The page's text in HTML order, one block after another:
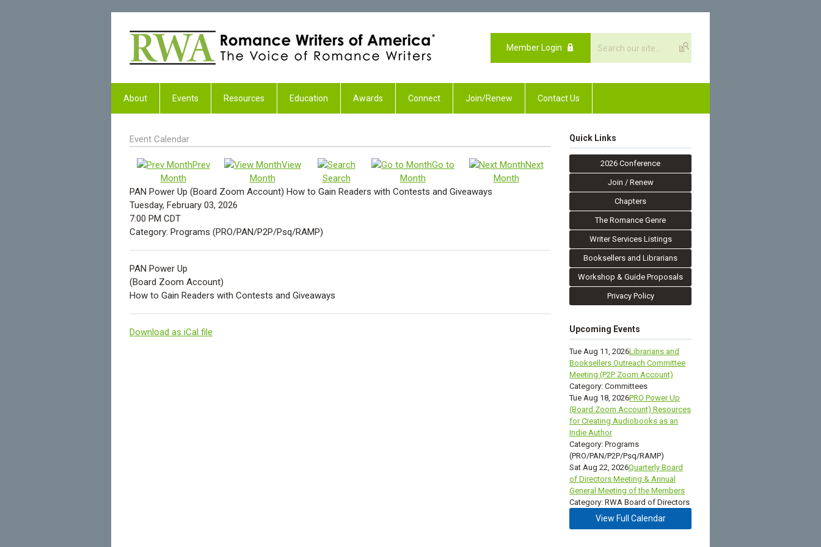
Member Login
About Events Resources Education Awards Connect Join/Renew Contact Us
Event Calendar
Prev
Month
View
Month
Search
Go to
Month
Next
Month
PAN Power Up (Board Zoom Account) How to Gain Readers with Contests and Giveaways
Tuesday, February 03, 2026
7:00 PM CDT
Category: Programs (PRO/PAN/P2P/Psq/RAMP)
PAN Power Up
(Board Zoom Account)
How to Gain Readers with Contests and Giveaways
Download as iCal file
Quick Links
2026 Conference
Join / Renew
Chapters
The Romance Genre
Writer Services Listings
Booksellers and Librarians
Workshop & Guide Proposals
Privacy Policy
Upcoming Events
Tue Aug 11, 2026Librarians and
Booksellers Outreach Committee
Meeting (P2P Zoom Account)
Category: Committees
Tue Aug 18, 2026PRO Power Up
(Board Zoom Account) Resources
for Creating Audiobooks as an
Indie Author
Category: Programs
(PRO/PAN/P2P/Psq/RAMP)
Sat Aug 22, 2026Quarterly Board
of Directors Meeting & Annual
General Meeting of the Members
Category: RWA Board of Directors
View Full Calendar